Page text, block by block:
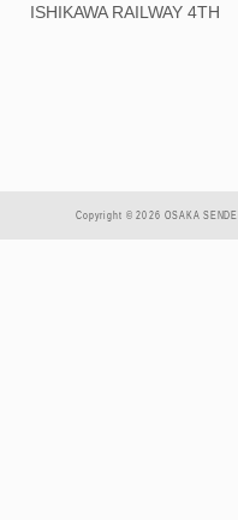
ISHIKAWA RAILWAY 4TH
Copyright © 2026 OSAKA